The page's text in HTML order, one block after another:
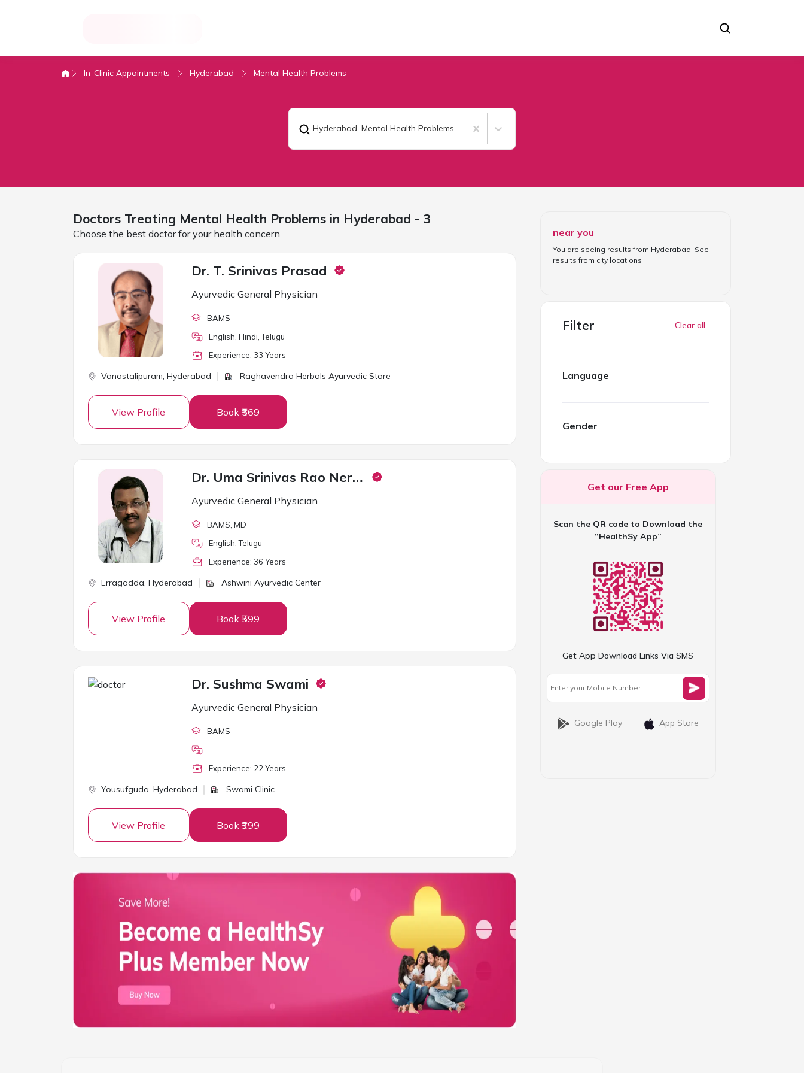
In-Clinic Appointments Hyderabad Mental Health Problems
Hyderabad, Mental Health Problems
Doctors Treating Mental Health Problems in Hyderabad - 3
Choose the best doctor for your health concern
Dr. T. Srinivas Prasad
Ayurvedic General Physician
BAMS
English, Hindi, Telugu
Experience: 33 Years
Vanastalipuram, Hyderabad Raghavendra Herbals Ayurvedic Store
View Profile Book ₹569
Dr. Uma Srinivas Rao Neredu
Ayurvedic General Physician
BAMS , MD
English, Telugu
Experience: 36 Years
Erragadda, Hyderabad Ashwini Ayurvedic Center
View Profile Book ₹599
Dr. Sushma Swami
Ayurvedic General Physician
BAMS
Experience: 22 Years
Yousufguda, Hyderabad Swami Clinic
View Profile Book ₹399
near you
You are seeing results from Hyderabad . See
results from city locations
Filter Clear all
Language
Gender
Get our Free App
Scan the QR code to Download the
“HealthSy App”
Get App Download Links Via SMS
Google Play App Store